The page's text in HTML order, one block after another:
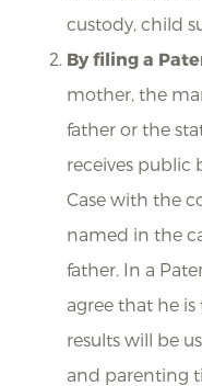
custody, child
By filing a
mother, the
father or the
receives public
Case with the
named in the
father. In a
agree that he is
results will be
and parenting